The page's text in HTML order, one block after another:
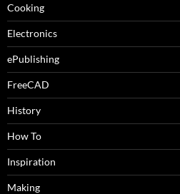
Cooking
Electronics
ePublishing
FreeCAD
History
How To
Inspiration
Making